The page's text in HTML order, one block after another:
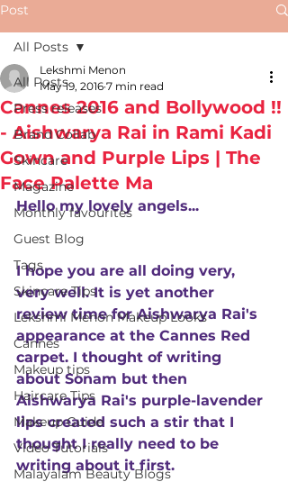
Post
All Posts
Press releases
Brand Collab
Skincare
Magazine
Monthly favourites
Guest Blog
Tags
Skincare Tips
Lekshmi Menon Makeup Looks
Cannes
Makeup tips
Haircare Tips
Makeup Guide
Video Tutorials
Malayalam Beauty Blogs
All Posts
Cannes 2016 and Bollywood !!
- Aishwarya Rai in Rami Kadi
Gown and Purple Lips | The
Face Palette Ma
Lekshmi Menon
May 19, 2016 7 min read
Hello my lovely angels...
I hope you are all doing very,
very well. It is yet another
review time for Aishwarya Rai's
appearance at the Cannes Red
carpet. I thought of writing
about Sonam but then
Aishwarya Rai's purple-lavender
lips created such a stir that I
thought I really need to be
writing about it first.